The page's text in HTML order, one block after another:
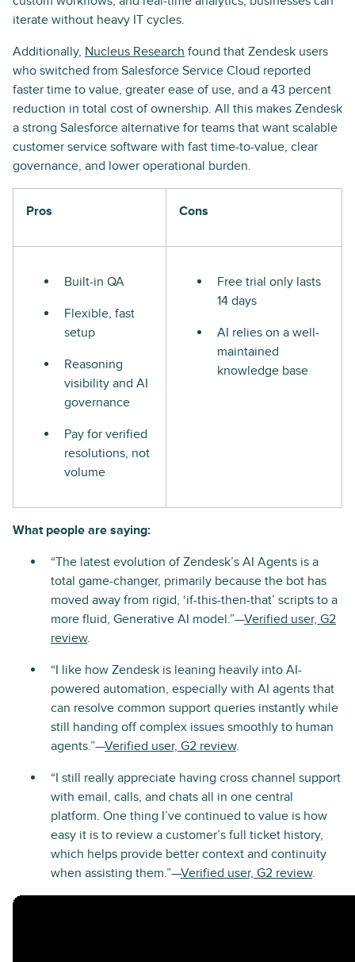
iterate without heavy IT cycles.
Additionally, Nucleus Research found that Zendesk users
who switched from Salesforce Service Cloud reported
faster time to value, greater ease of use, and a 43 percent
reduction in total cost of ownership. All this makes Zendesk
a strong Salesforce alternative for teams that want scalable
customer service software with fast time-to-value, clear
governance, and lower operational burden.
Pros Cons
Built-in QA
Flexible, fast
setup
Reasoning
visibility and AI
governance
Pay for verified
resolutions, not
volume
Free trial only lasts
14 days
AI relies on a well-
maintained
knowledge base
What people are saying:
“The latest evolution of Zendesk’s AI Agents is a
total game-changer, primarily because the bot has
moved away from rigid, ‘if-this-then-that’ scripts to a
more fluid, Generative AI model.”—Verified user, G2
review.
“I like how Zendesk is leaning heavily into AI-
powered automation, especially with AI agents that
can resolve common support queries instantly while
still handing off complex issues smoothly to human
agents.”—Verified user, G2 review.
“I still really appreciate having cross channel support
with email, calls, and chats all in one central
platform. One thing I’ve continued to value is how
easy it is to review a customer’s full ticket history,
which helps provide better context and continuity
when assisting them.”—Verified user, G2 review.